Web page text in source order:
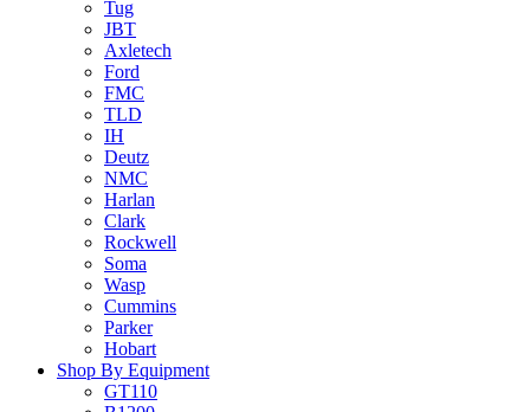
Tug
JBT
Axletech
Ford
FMC
TLD
IH
Deutz
NMC
Harlan
Clark
Rockwell
Soma
Wasp
Cummins
Parker
Hobart
Shop By Equipment
GT110